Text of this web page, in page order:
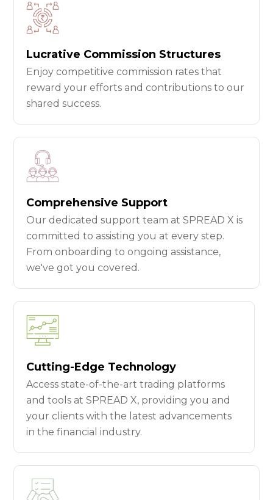
Lucrative Commission Structures
Enjoy competitive commission rates that
reward your efforts and contributions to our
shared success.
Comprehensive Support
Our dedicated support team at SPREAD X is
committed to assisting you at every step.
From onboarding to ongoing assistance,
we've got you covered.
Cutting-Edge Technology
Access state-of-the-art trading platforms
and tools at SPREAD X, providing you and
your clients with the latest advancements
in the financial industry.